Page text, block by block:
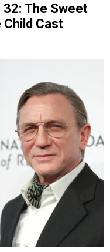
32: The Sweet
Cast